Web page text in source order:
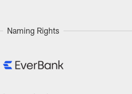
Naming Rights